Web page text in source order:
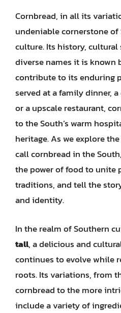
Cornbread, in all its
undeniable cornerstone
culture. Its history, cultural
diverse names it is known
contribute to its enduring
served at a family dinner,
or a upscale restaurant,
to the South’s warm
heritage. As we explore
call cornbread in the
the power of food to unite
traditions, and tell the
and identity.
In the realm of Southern
tall, a delicious and
continues to evolve while
roots. Its variations, from
cornbread to the more
include a variety of